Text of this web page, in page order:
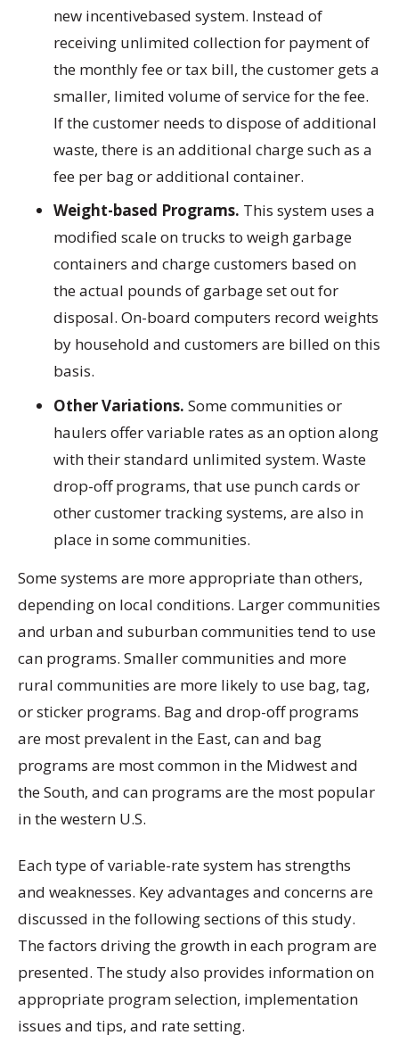
new incentivebased system. Instead of
receiving unlimited collection for payment of
the monthly fee or tax bill, the customer gets a
smaller, limited volume of service for the fee.
If the customer needs to dispose of additional
waste, there is an additional charge such as a
fee per bag or additional container.
Weight-based Programs. This system uses a
modified scale on trucks to weigh garbage
containers and charge customers based on
the actual pounds of garbage set out for
disposal. On-board computers record weights
by household and customers are billed on this
basis.
Other Variations. Some communities or
haulers offer variable rates as an option along
with their standard unlimited system. Waste
drop-off programs, that use punch cards or
other customer tracking systems, are also in
place in some communities.
Some systems are more appropriate than others,
depending on local conditions. Larger communities
and urban and suburban communities tend to use
can programs. Smaller communities and more
rural communities are more likely to use bag, tag,
or sticker programs. Bag and drop-off programs
are most prevalent in the East, can and bag
programs are most common in the Midwest and
the South, and can programs are the most popular
in the western U.S.
Each type of variable-rate system has strengths
and weaknesses. Key advantages and concerns are
discussed in the following sections of this study.
The factors driving the growth in each program are
presented. The study also provides information on
appropriate program selection, implementation
issues and tips, and rate setting.